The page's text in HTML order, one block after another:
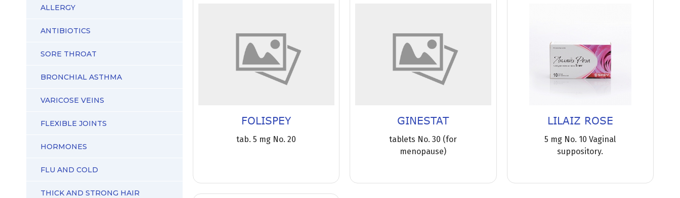
ALLERGY
ANTIBIOTICS
SORE THROAT
BRONCHIAL ASTHMA
VARICOSE VEINS
FLEXIBLE JOINTS
HORMONES
FLU AND COLD
THICK AND STRONG HAIR
FOLISPEY
tab. 5 mg No. 20
GINESTAT
tablets No. 30 (for
menopause)
LILAIZ ROSE
5 mg No. 10 Vaginal
suppository.